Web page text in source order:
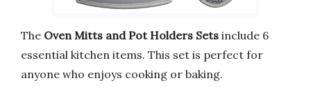
The Oven Mitts and Pot Holders Sets include 6
essential kitchen items. This set is perfect for
anyone who enjoys cooking or baking.